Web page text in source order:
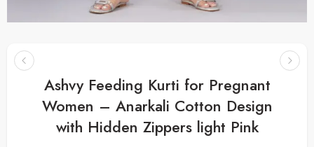
Ashvy Feeding Kurti for Pregnant
Women – Anarkali Cotton Design
with Hidden Zippers light Pink